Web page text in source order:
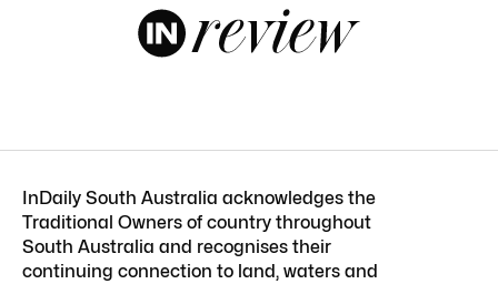
InDaily South Australia acknowledges the
Traditional Owners of country throughout
South Australia and recognises their
continuing connection to land, waters and